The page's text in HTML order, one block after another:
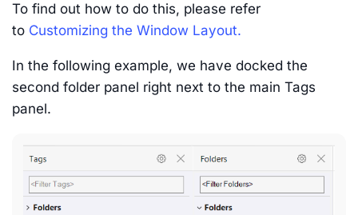
To find out how to do this, please refer
to Customizing the Window Layout.
In the following example, we have docked the
second folder panel right next to the main Tags
panel.